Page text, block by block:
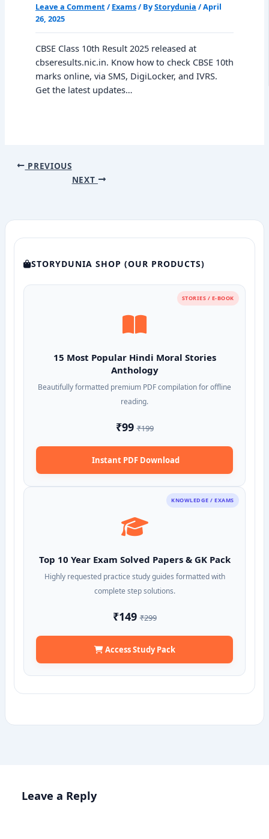
Leave a Comment / Exams/ ByStorydunia /April
26, 2025
CBSE Class 10th Result 2025 released at
cbseresults.nic.in. Know how to check CBSE 10th
marks online, via SMS, DigiLocker, and IVRS.
Get the latest updates…
PREVIOUS
NEXT
STORYDUNIA SHOP (OUR PRODUCTS)
STORIES / E-BOOK
15 Most Popular Hindi Moral Stories
Anthology
Beautifully formatted premium PDF compilation for offline
reading.
₹99₹199
Instant PDF Download
KNOWLEDGE / EXAMS
Top 10 Year Exam Solved Papers & GK Pack
Highly requested practice study guides formatted with
complete step solutions.
₹149₹299
Access Study Pack
Leave a Reply